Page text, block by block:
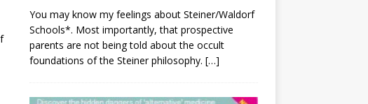
You may know my feelings about Steiner/Waldorf
Schools*. Most importantly, that prospective
parents are not being told about the occult
foundations of the Steiner philosophy. […]